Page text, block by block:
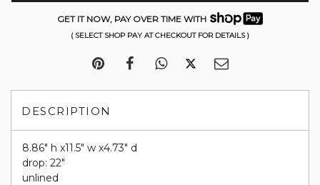
GET IT NOW, PAY OVER TIME WITH
( SELECT SHOP PAY AT CHECKOUT FOR DETAILS )
DESCRIPTION
8.86" h x11.5" w x4.73" d
drop: 22"
unlined